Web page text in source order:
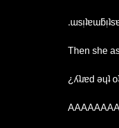
Then she
¿ʎʇɹɐd ǝɥʇ